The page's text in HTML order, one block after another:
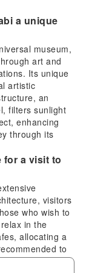
a unique
museum,
art and
Its unique
artistic
an
filters sunlight
enhancing
through its
for a visit to
visitors
who wish to
in the
allocating a
to